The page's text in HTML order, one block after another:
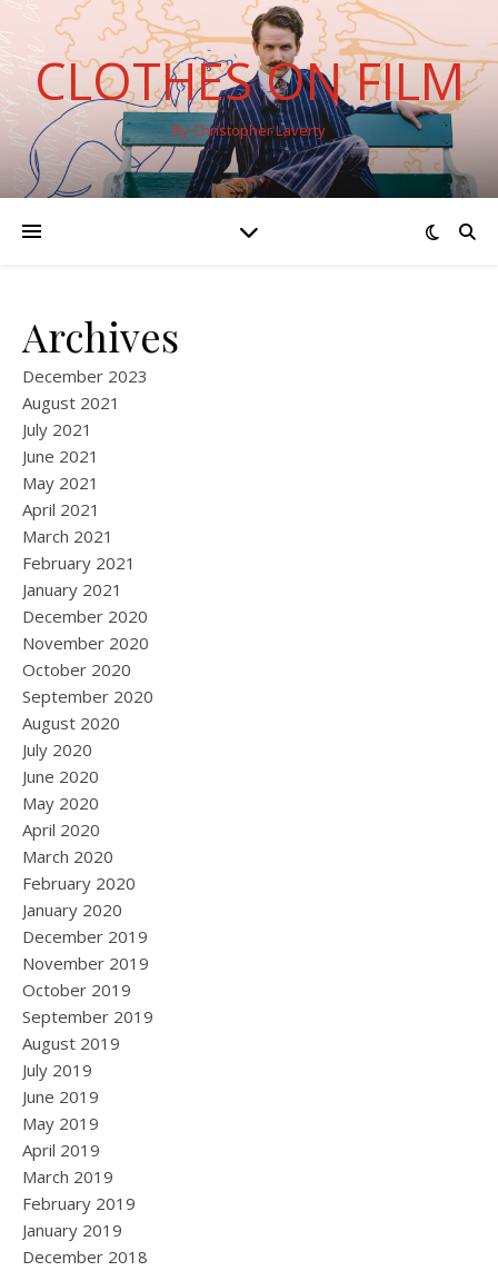
CLOTHES ON FILM
By Christopher Laverty
Archives
December 2023
August 2021
July 2021
June 2021
May 2021
April 2021
March 2021
February 2021
January 2021
December 2020
November 2020
October 2020
September 2020
August 2020
July 2020
June 2020
May 2020
April 2020
March 2020
February 2020
January 2020
December 2019
November 2019
October 2019
September 2019
August 2019
July 2019
June 2019
May 2019
April 2019
March 2019
February 2019
January 2019
December 2018